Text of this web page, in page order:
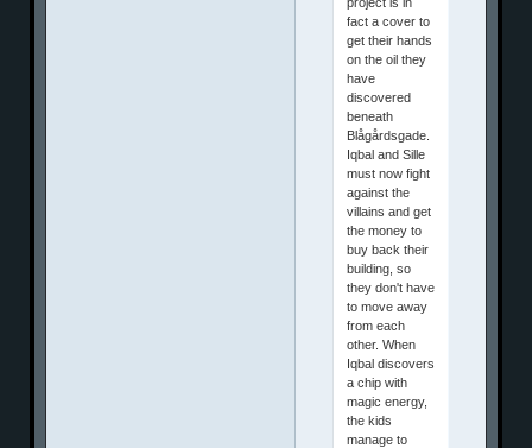
fact a cover to
get their hands
on the oil they
have
discovered
beneath
Blågårdsgade.
Iqbal and Sille
must now fight
against the
villains and get
the money to
buy back their
building, so
they don't have
to move away
from each
other. When
Iqbal discovers
a chip with
magic energy,
the kids
manage to